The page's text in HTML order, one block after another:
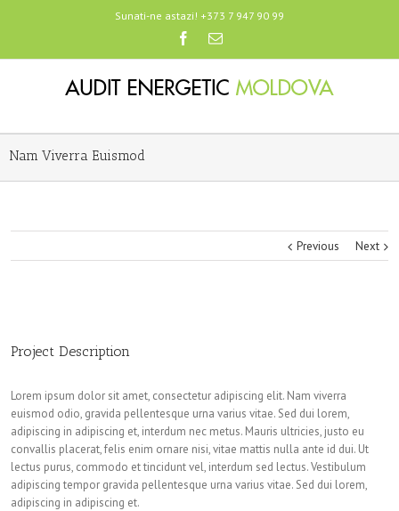
Sunati-ne astazi! +373 7 947 90 99
Nam Viverra Euismod
Previous Next
Project Description
Lorem ipsum dolor sit amet, consectetur adipiscing elit. Nam viverra
euismod odio, gravida pellentesque urna varius vitae. Sed dui lorem,
adipiscing in adipiscing et, interdum nec metus. Mauris ultricies, justo eu
convallis placerat, felis enim ornare nisi, vitae mattis nulla ante id dui. Ut
lectus purus, commodo et tincidunt vel, interdum sed lectus. Vestibulum
adipiscing tempor gravida pellentesque urna varius vitae. Sed dui lorem,
adipiscing in adipiscing et.